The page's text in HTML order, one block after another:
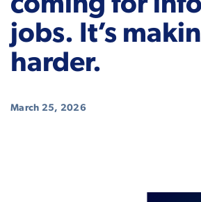
jobs. It’s
harder.
March 25, 2026